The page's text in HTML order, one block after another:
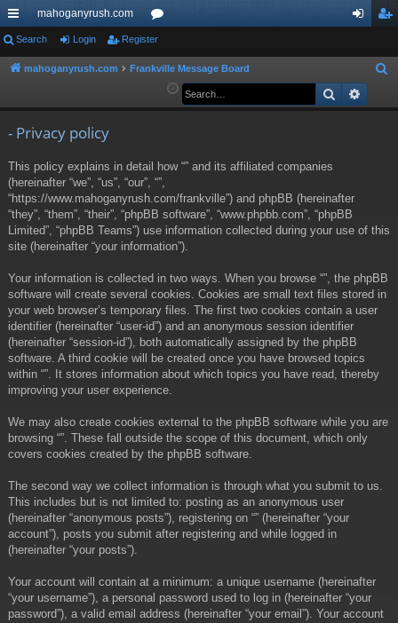
ui
ck
mahoganyrush.com
or
u ist
Search Login Register
mahoganyrush.com Frankville Message Board
a
Search
- Privacy policy
This policy explains in detail how “” and its affiliated companies
(hereinafter “we”, “us”, “our”, “”,
“https://www.mahoganyrush.com/frankville”) and phpBB (hereinafter
“they”, “them”, “their”, “phpBB software”, “www.phpbb.com”, “phpBB
Limited”, “phpBB Teams”) use information collected during your use of this
site (hereinafter “your information”).
Your information is collected in two ways. When you browse “”, the phpBB
software will create several cookies. Cookies are small text files stored in
your web browser’s temporary files. The first two cookies contain a user
identifier (hereinafter “user-id”) and an anonymous session identifier
(hereinafter “session-id”), both automatically assigned by the phpBB
software. A third cookie will be created once you have browsed topics
within “”. It stores information about which topics you have read, thereby
improving your user experience.
We may also create cookies external to the phpBB software while you are
browsing “”. These fall outside the scope of this document, which only
covers cookies created by the phpBB software.
The second way we collect information is through what you submit to us.
This includes but is not limited to: posting as an anonymous user
(hereinafter “anonymous posts”), registering on “” (hereinafter “your
account”), posts you submit after registering and while logged in
(hereinafter “your posts”).
Your account will contain at a minimum: a unique username (hereinafter
“your username”), a personal password used to log in (hereinafter “your
password”), a valid email address (hereinafter “your email”). Your account